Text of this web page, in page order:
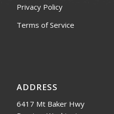
Privacy Policy
Terms of Service
ADDRESS
6417 Mt Baker Hwy